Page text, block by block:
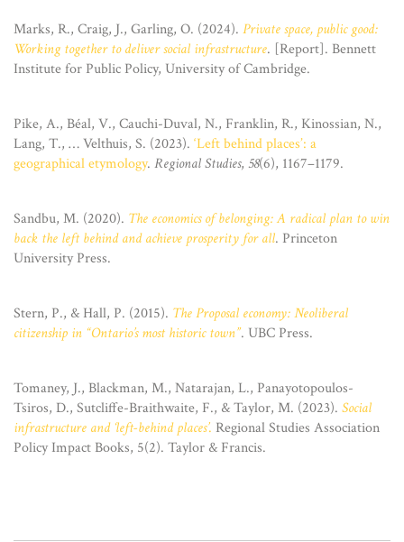
Marks, R., Craig, J., Garling, O. (2024). Private space, public good:
Working together to deliver social infrastructure. [Report]. Bennett
Institute for Public Policy, University of Cambridge.
Pike, A., Béal, V., Cauchi-Duval, N., Franklin, R., Kinossian, N.,
Lang, T., … Velthuis, S. (2023). ‘Left behind places’: a
geographical etymology. Regional Studies, 58(6), 1167–1179.
Sandbu, M. (2020). The economics of belonging: A radical plan to win
back the left behind and achieve prosperity for all. Princeton
University Press.
Stern, P., & Hall, P. (2015). The Proposal economy: Neoliberal
citizenship in “Ontario’s most historic town”. UBC Press.
Tomaney, J., Blackman, M., Natarajan, L., Panayotopoulos-
Tsiros, D., Sutcliffe-Braithwaite, F., & Taylor, M. (2023). Social
infrastructure and ‘left-behind places’. Regional Studies Association
Policy Impact Books, 5(2). Taylor & Francis.